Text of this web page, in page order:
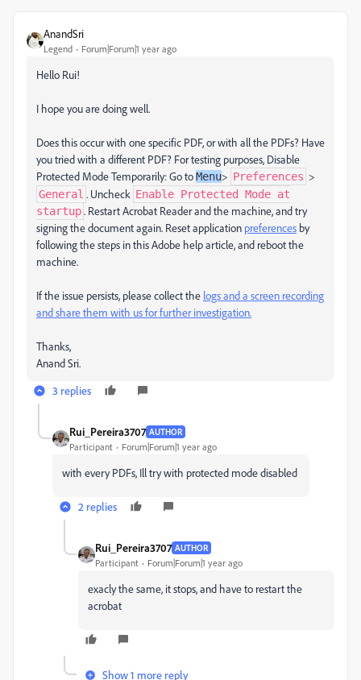
AnandSri
Legend Forum|Forum|1 year ago
Hello Rui!
I hope you are doing well.
Does this occur with one specific PDF, or with all the PDFs? Have
you tried with a different PDF? For testing purposes, Disable
Protected Mode Temporarily: Go toMenu> Preferences >
General . Uncheck Enable Protected Mode at
startup. Restart Acrobat Reader and the machine, and try
signing the document again. Reset application preferences by
following the steps in this Adobe help article, and reboot the
machine.
If the issue persists, please collect the logs and a screen recording
and share them with us for further investigation.
Thanks,
Anand Sri.
3 replies
Rui_Pereira3707 AUTHOR
Participant Forum|Forum|1 year ago
with every PDFs, Ill try with protected mode disabled
2 replies
Rui_Pereira3707 AUTHOR
Participant Forum|Forum|1 year ago
exacly the same, it stops, and have to restart the
acrobat
Show 1 more reply